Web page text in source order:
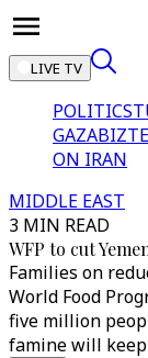
LIVE TV
POLITICS
GAZA
ON IRAN
MIDDLE EAST
3 MIN READ
WFP to cut
Families on
World Food
five million
famine will